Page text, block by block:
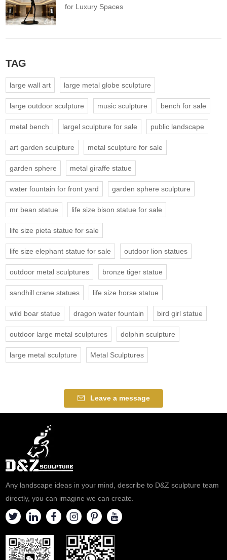
for Luxury Spaces
TAG
large wall art large metal globe sculpture
large outdoor sculpture music sculpture bench for sale
metal bench largel sculpture for sale public landscape
art garden sculpture metal sculpture for sale
garden sphere metal giraffe statue
water fountain for front yard garden sphere sculpture
mr bean statue life size bison statue for sale
life size pieta statue for sale
life size elephant statue for sale outdoor lion statues
outdoor metal sculptures bronze tiger statue
sandhill crane statues life size horse statue
wild boar statue dragon water fountain bird girl statue
outdoor large metal sculptures dolphin sculpture
large metal sculpture Metal Sculptures
Leave a message
Any landscape ideas in your mind, describe to D&Z sculpture team
directly, you can imagine we can create.